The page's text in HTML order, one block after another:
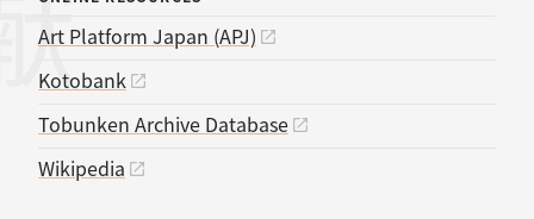
Art Platform Japan (APJ)
Kotobank
Tobunken Archive Database
Wikipedia